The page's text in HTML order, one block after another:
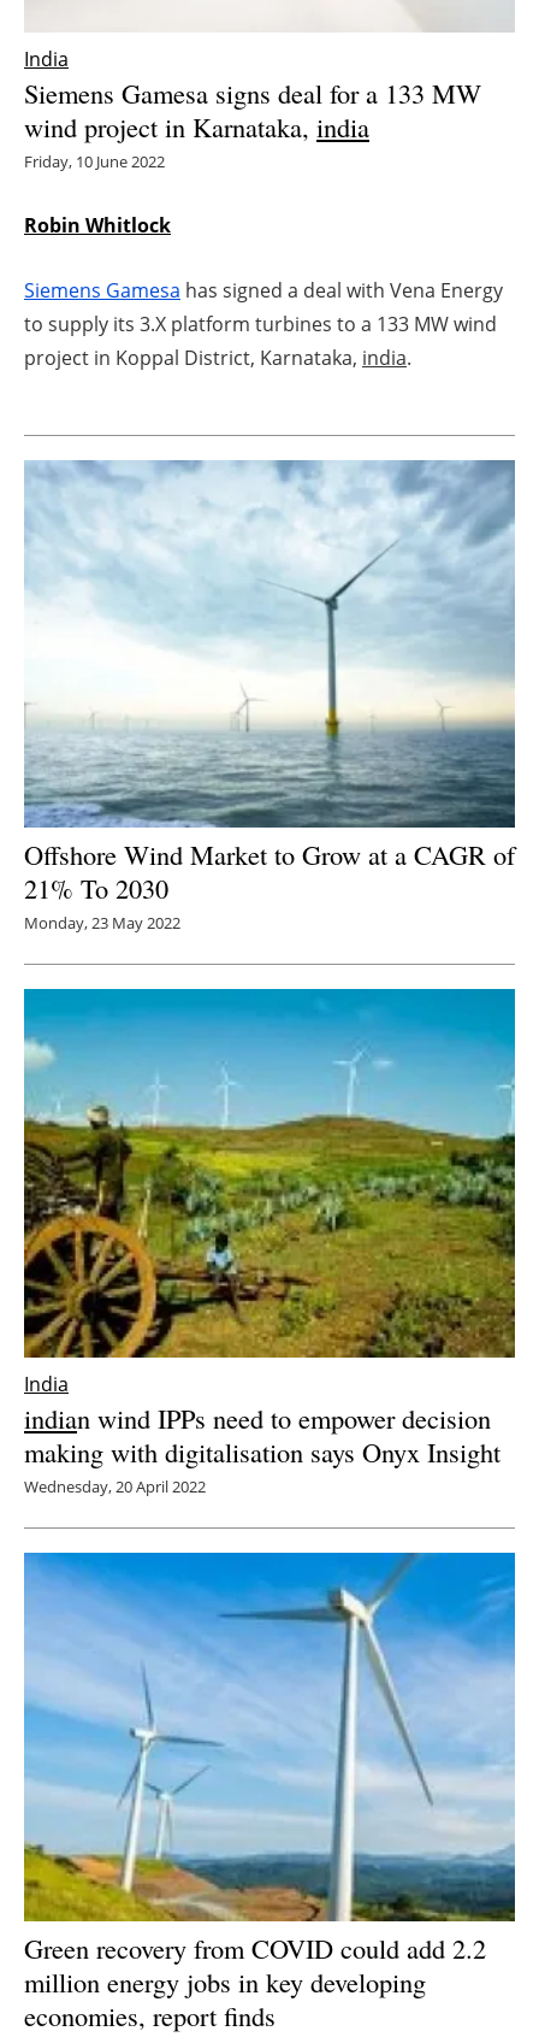
Interviews
Directory
Jobs
Newsletters
India
Siemens Gamesa signs deal for a 133 MW
wind project in Karnataka, india
Friday, 10 June 2022
Robin Whitlock
Siemens Gamesa has signed a deal with Vena Energy
to supply its 3.X platform turbines to a 133 MW wind
project in Koppal District, Karnataka, india.
Offshore Wind Market to Grow at a CAGR of
21% To 2030
Monday, 23 May 2022
India
indian wind IPPs need to empower decision
making with digitalisation says Onyx Insight
Wednesday, 20 April 2022
Green recovery from COVID could add 2.2
million energy jobs in key developing
economies, report finds